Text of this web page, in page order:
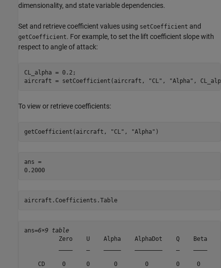
dimensionality, and state variable dependencies.
Set and retrieve coefficient values using setCoefficient and
getCoefficient. For example, to set the lift coefficient slope with
respect to angle of attack:
CL_alpha = 0.2;
aircraft = setCoefficient(aircraft,
"CL" , "Alpha" ,
To view or retrieve coefficients:
getCoefficient(aircraft, "CL" , "Alpha" )
ans =
0.2000
aircraft.Coefficients.Table
ans=6×9 table
Zero    U    Alpha    AlphaDot    Q    Beta
CD     0      0       0        0        0     0